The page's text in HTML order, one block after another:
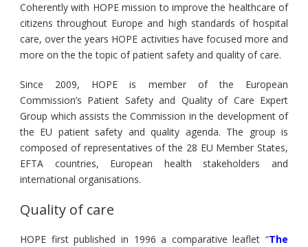
Coherently with HOPE mission to improve the healthcare of
citizens throughout Europe and high standards of hospital
care, over the years HOPE activities have focused more and
more on the the topic of patient safety and quality of care.
Since 2009, HOPE is member of the European
Commission’s Patient Safety and Quality of Care Expert
Group which assists the Commission in the development of
the EU patient safety and quality agenda. The group is
composed of representatives of the 28 EU Member States,
EFTA countries, European health stakeholders and
international organisations.
Quality of care
HOPE first published in 1996 a comparative leaflet “The